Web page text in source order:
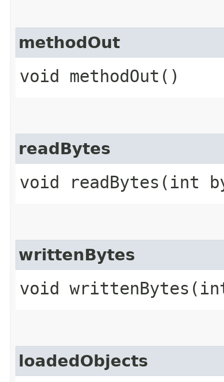
methodOut
void methodOut()
readBytes
void readBytes​(int
writtenBytes
void
loadedObjects